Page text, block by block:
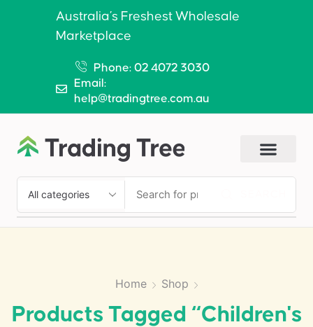
Australia’s Freshest Wholesale
Marketplace
Phone: 02 4072 3030
Email:
help@tradingtree.com.au
Home Shop
Products Tagged “children's